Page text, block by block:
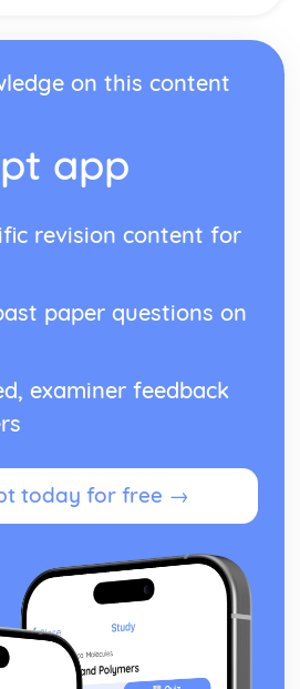
space
of the period
of pace and rhythm
and atmosphere
and interaction
physical interpretation of
height, facial features, movement,
vocal interpretation of
pitch, timing, pace, intonation,
delivery of lines)
(direction, amplification,
on this content
app
revision content for
paper questions on
examiner feedback
today for free →